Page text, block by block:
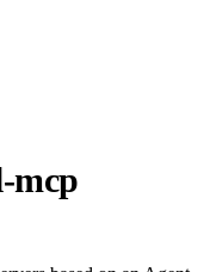
mcp